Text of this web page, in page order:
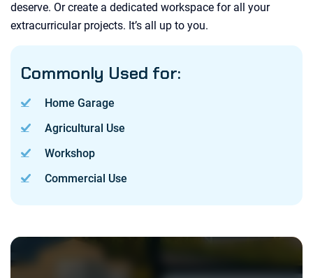
deserve. Or create a dedicated workspace for all your
extracurricular projects. It’s all up to you.
Commonly Used for:
Home Garage
Agricultural Use
Workshop
Commercial Use